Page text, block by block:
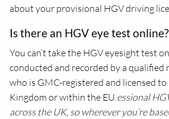
about your provisional HGV driving
Is there an HGV eye test online?
You can’t take the HGV eyesight test
conducted and recorded by a qualified
who is GMC-registered and licensed
Kingdom or within the EU. essional
across the UK, so wherever you’re